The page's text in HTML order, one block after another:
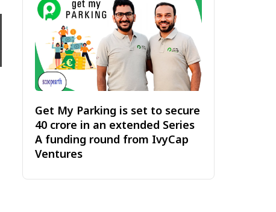
Get My Parking is set to secure
₹40 crore in an extended Series
A funding round from IvyCap
Ventures